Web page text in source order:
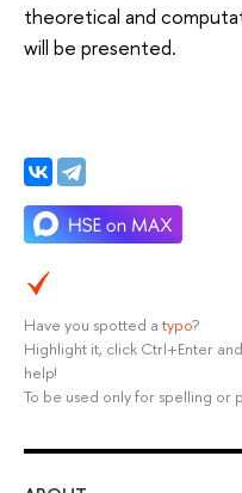
theoretical and
will be presented.
Have you spotted a typo?
Highlight it, click Ctrl+Enter
help!
To be used only for spelling or